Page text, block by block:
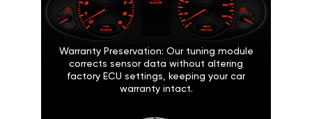
Warranty Preservation: Our tuning module
corrects sensor data without altering
factory ECU settings, keeping your car
warranty intact.